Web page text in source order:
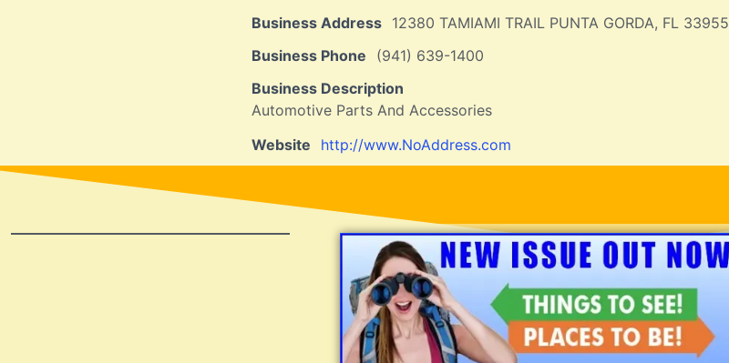
Business Address 12380 TAMIAMI TRAIL PUNTA GORDA, FL 33955
Business Phone
(941) 639-1400
Business Description
Automotive Parts And Accessories
Website
http://www.NoAddress.com